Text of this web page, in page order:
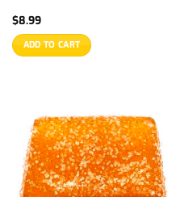
$8.99
ADD TO CART